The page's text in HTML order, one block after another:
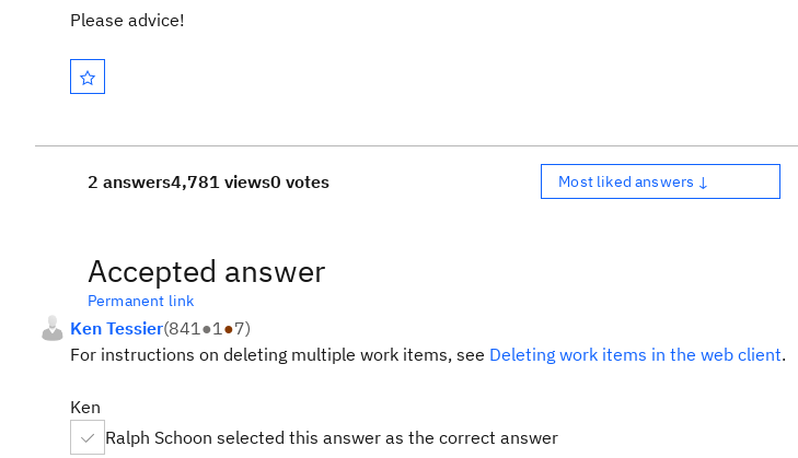
Please advice!
2 answers4,781 views0 votes Most liked answers ↓
Accepted answer
Permanent link
Ken Tessier(841●1●7)
For instructions on deleting multiple work items, see Deleting work items in the web client.
Ken
Ralph Schoon selected this answer as the correct answer